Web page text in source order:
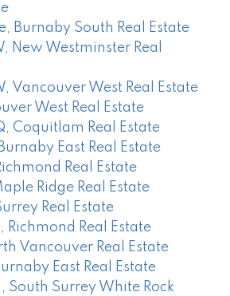
Burnaby South Real Estate
New Westminster Real
Vancouver West Real Estate
West Real Estate
Coquitlam Real Estate
East Real Estate
Real Estate
Ridge Real Estate
Real Estate
Richmond Real Estate
Vancouver Real Estate
East Real Estate
South Surrey White Rock